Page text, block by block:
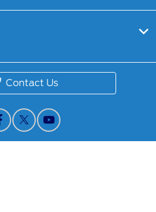
Contact Us